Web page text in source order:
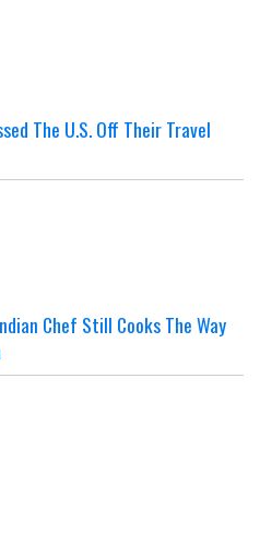
The U.S. Off Their Travel
Chef Still Cooks The Way